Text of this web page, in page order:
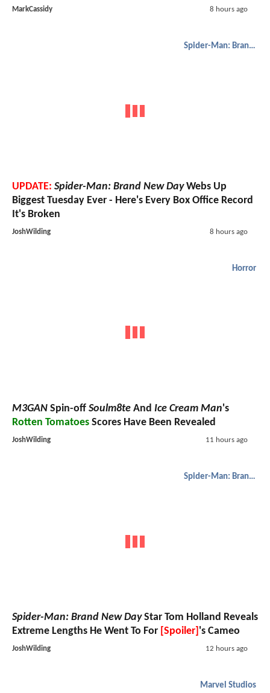
MarkCassidy 8 hours ago
Spider-Man: Brand New Day
UPDATE: Spider-Man: Brand New DayWebs Up
Biggest Tuesday Ever - Here's Every Box Office Record
It's Broken
JoshWilding 8 hours ago
Horror
M3GAN Spin-off Soulm8te And Ice Cream Man's
Rotten Tomatoes Scores Have Been Revealed
JoshWilding 11 hours ago
Spider-Man: Brand New Day
Spider-Man: Brand New DayStar Tom Holland Reveals
Extreme Lengths He Went To For [Spoiler] 's Cameo
JoshWilding 12 hours ago
Marvel Studios